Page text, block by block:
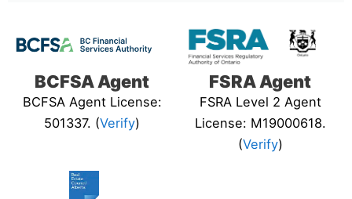
BCFSA Agent
BCFSA Agent License:
501337. (Verify)
FSRA Agent
FSRA Level 2 Agent
License: M19000618.
(Verify)